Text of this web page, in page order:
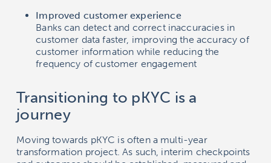
Improved customer experience
Banks can detect and correct inaccuracies in
customer data faster, improving the accuracy of
customer information while reducing the
frequency of customer engagement
Transitioning to pKYC is a
journey
Moving towards pKYC is often a multi-year
transformation project. As such, interim checkpoints